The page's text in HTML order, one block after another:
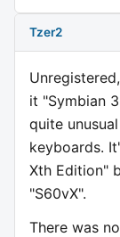
Tzer2
it "Symbian
quite
keyboards.
Xth Edition"
"S60vX".
There was